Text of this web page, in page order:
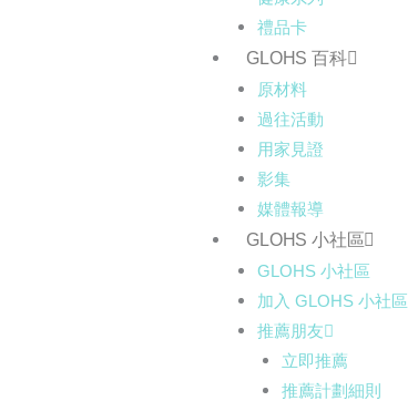
禮品卡
GLOHS 百科
原材料
過往活動
用家見證
影集
媒體報導
GLOHS 小社區
GLOHS 小社區
加入 GLOHS 小社區
推薦朋友
立即推薦
推薦計劃細則